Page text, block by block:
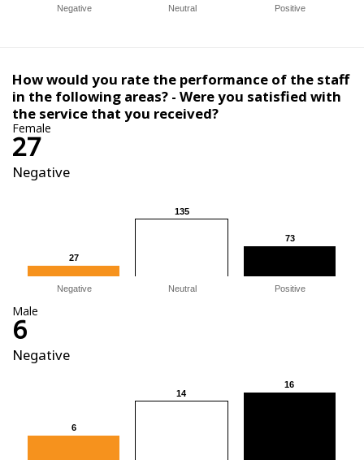
Negative Neutral Positive
How would you rate the performance of the staff
in the following areas? - Were you satisfied with
the service that you received?
Female
27
Negative
27
27
135
135
73
73
Negative Neutral Positive
Male
6
Negative
6
6
14
14
16
16